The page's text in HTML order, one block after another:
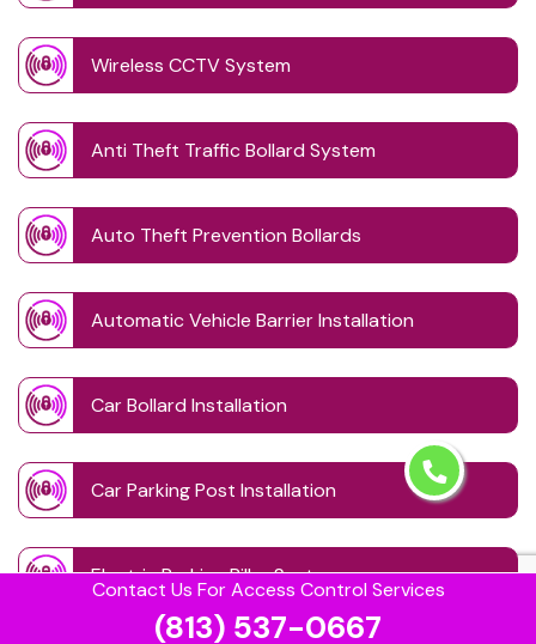
Contact Us For Access Control Services
(813) 537-0667
Wireless CCTV System
Anti Theft Traffic Bollard System
Auto Theft Prevention Bollards
Automatic Vehicle Barrier Installation
Car Bollard Installation
Car Parking Post Installation
Electric Parking Pillar System